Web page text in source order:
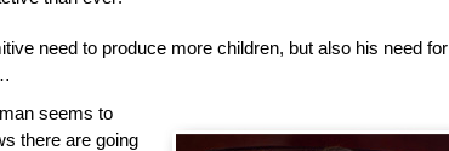
need to produce more children, but also his need for
seems to
there are going